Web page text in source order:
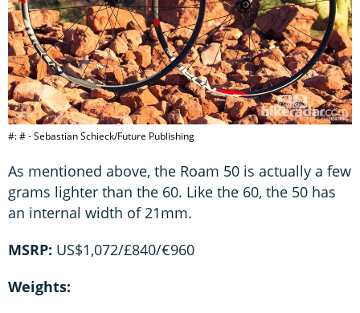
#: # - Sebastian Schieck/Future Publishing
As mentioned above, the Roam 50 is actually a few
grams lighter than the 60. Like the 60, the 50 has
an internal width of 21mm.
MSRP: US$1,072/£840/€960
Weights: